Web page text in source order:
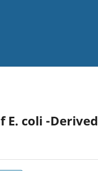
coli -Derived